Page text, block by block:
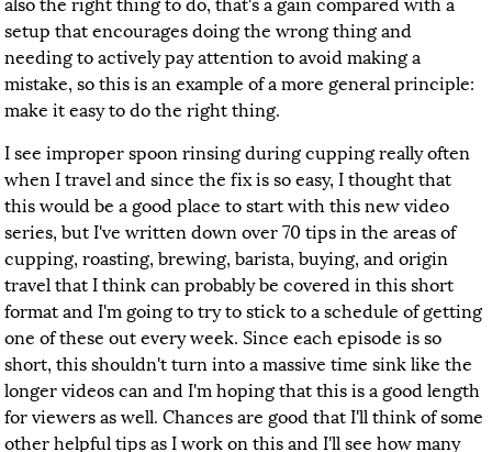
also the right thing to do, that's a gain compared with a
setup that encourages doing the wrong thing and
needing to actively pay attention to avoid making a
mistake, so this is an example of a more general principle:
make it easy to do the right thing.
I see improper spoon rinsing during cupping really often
when I travel and since the fix is so easy, I thought that
this would be a good place to start with this new video
series, but I've written down over 70 tips in the areas of
cupping, roasting, brewing, barista, buying, and origin
travel that I think can probably be covered in this short
format and I'm going to try to stick to a schedule of getting
one of these out every week. Since each episode is so
short, this shouldn't turn into a massive time sink like the
longer videos can and I'm hoping that this is a good length
for viewers as well. Chances are good that I'll think of some
other helpful tips as I work on this and I'll see how many